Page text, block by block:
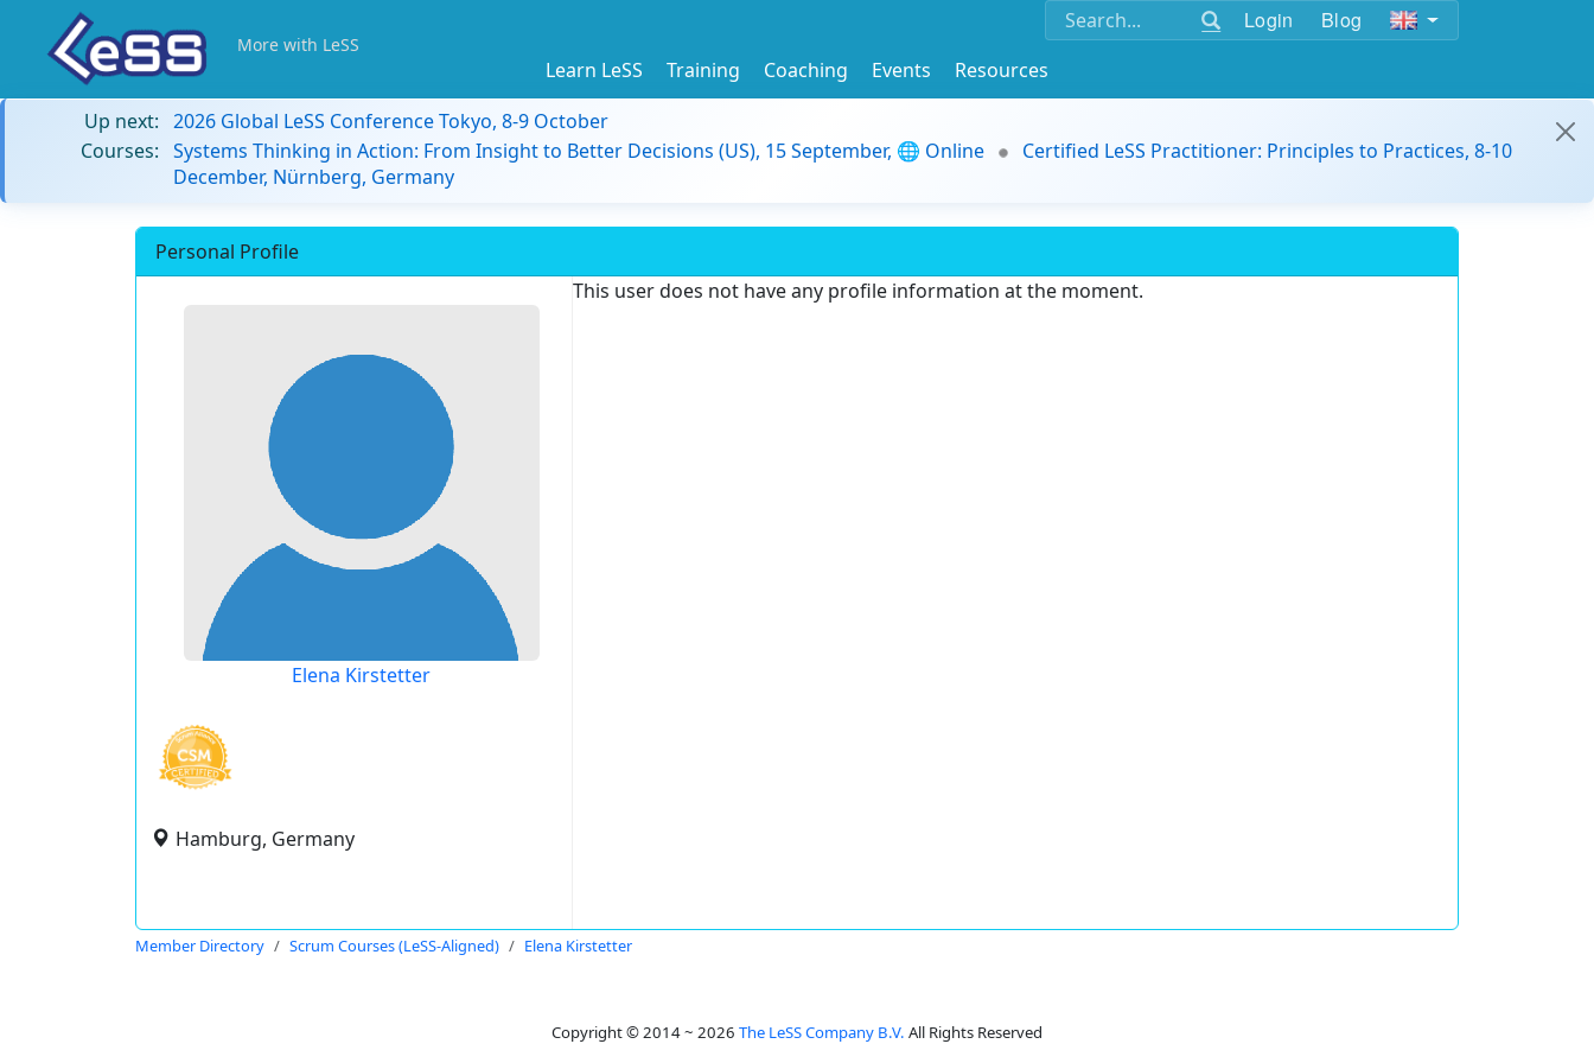
Login Blog
More with LeSS
Learn LeSS Training Coaching Events
Resources
Up next: 2026 Global LeSS Conference Tokyo, 8-9 October
Courses: Systems Thinking in Action: From Insight to Better Decisions (US), 15 September, 🌐 Online
Certified LeSS Practitioner: Principles to Practices, 8-10
December, Nürnberg, Germany
Personal Profile
Elena Kirstetter
Hamburg, Germany
This user does not have any profile information at the moment.
Member Directory Scrum Courses (LeSS-Aligned) Elena Kirstetter
Copyright © 2014 ~ 2026 The LeSS Company B.V. All Rights Reserved